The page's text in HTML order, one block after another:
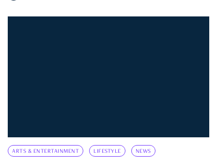
ARTS & ENTERTAINMENT LIFESTYLE NEWS